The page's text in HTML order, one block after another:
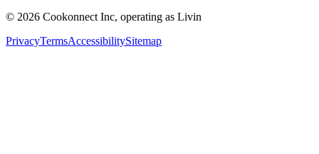
© 2026 Cookonnect Inc, operating as Livin
PrivacyTermsAccessibilitySitemap